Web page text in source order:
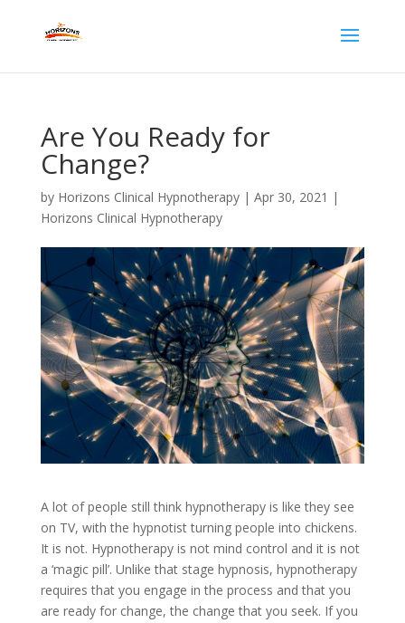
Are You Ready for
Change?
by Horizons Clinical Hypnotherapy| Apr 30, 2021 |
Horizons Clinical Hypnotherapy
A lot of people still think hypnotherapy is like they see
on TV, with the hypnotist turning people into chickens.
It is not. Hypnotherapy is not mind control and it is not
a ‘magic pill’. Unlike that stage hypnosis, hypnotherapy
requires that you engage in the process and that you
are ready for change, the change that you seek. If you